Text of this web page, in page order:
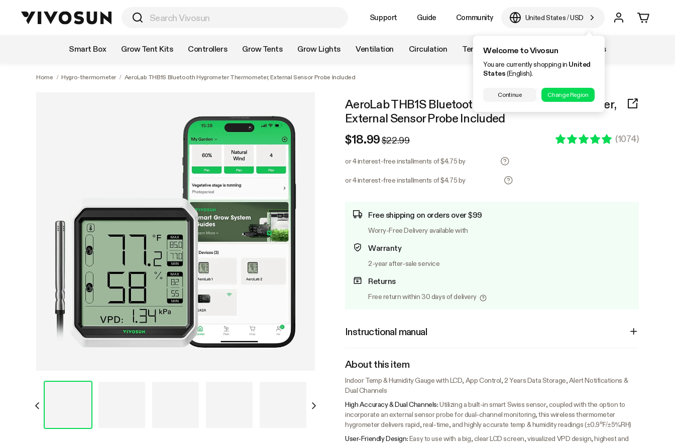
Support Guide Community United States/USD
Welcome to Vivosun
You are currently shopping in United
States(English).
Continue Change Region
Smart Box Grow Tent Kits Controllers Grow Tents Grow Lights Ventilation Circulation Temperature & Humidity Accessories
Home / Hygro-thermometer / AeroLab THB1S Bluetooth Hygrometer Thermometer, External Sensor Probe Included
AeroLab THB1S Bluetooth Hygrometer Thermometer,
External Sensor Probe Included
$18.99$22.99 (1074)
or 4 interest-free installments of $4.75 by
or 4 interest-free installments of $4.75 by
Free shipping on orders over $99
Worry-Free Delivery available with
Warranty
2-year after-sale service
Returns
Free return within 30 days of delivery
Instructional manual
About this item
Indoor Temp & Humidity Gauge with LCD, App Control, 2 Years Data Storage, Alert Notifications &
Dual Channels
High Accuracy & Dual Channels:Utilizing a built-in smart Swiss sensor, coupled with the option to
incorporate an external sensor probe for dual-channel monitoring, this wireless thermometer
hygrometer delivers rapid, real-time, and highly accurate temp & humidity readings (±0.9℉/±5%RH)
User-Friendly Design:Easy to use with a big, clear LCD screen, visualized VPD design, highest and